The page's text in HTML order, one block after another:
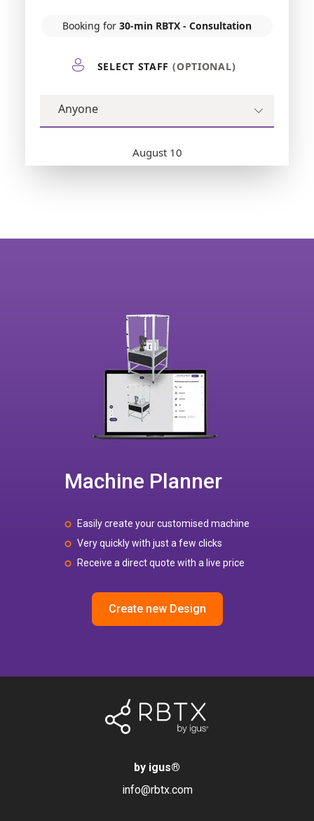
Machine Planner
Easily create your customised machine
Very quickly with just a few clicks
Receive a direct quote with a live price
Create new Design
by igus®
info@rbtx.com